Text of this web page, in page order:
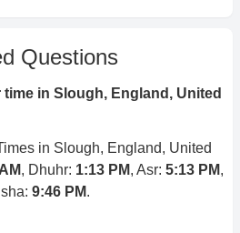
Questions
time in Slough, England, United
in Slough, England, United
, Dhuhr: 1:13 PM, Asr: 5:13 PM,
9:46 PM.